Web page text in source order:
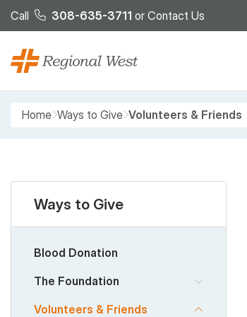
Skip to main content
Call 308-635-3711 or Contact Us
Breadcrumb
Home Ways to Give Volunteers & Friends
Ways to Give
Blood Donation
The Foundation
Volunteers & Friends